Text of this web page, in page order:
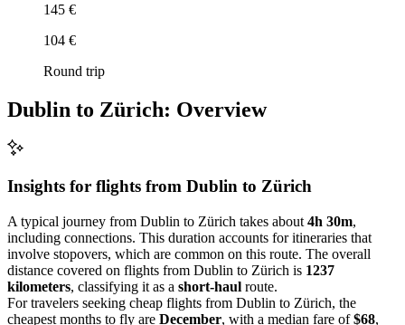
145 €
104 €
Round trip
Dublin to Zürich: Overview
Insights for flights from Dublin to Zürich
A typical journey from Dublin to Zürich takes about 4h 30m,
including connections. This duration accounts for itineraries that
involve stopovers, which are common on this route. The overall
distance covered on flights from Dublin to Zürich is 1237
kilometers, classifying it as a short-haul route.
For travelers seeking cheap flights from Dublin to Zürich, the
cheapest months to fly are December, with a median fare of$68,